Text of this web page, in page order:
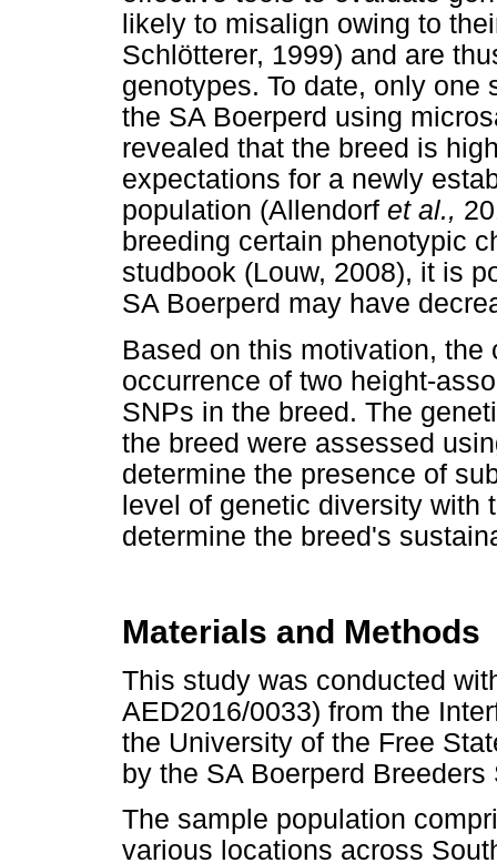
likely to misalign owing to
Schlötterer, 1999) and are
genotypes. To date, only
the SA Boerperd using
revealed that the breed is
expectations for a newly
population (Allendorf et al.,
breeding certain phenotypic
studbook (Louw, 2008), it is
SA Boerperd may have
Based on this motivation,
occurrence of two height-
SNPs in the breed. The
the breed were assessed
determine the presence of
level of genetic diversity with
determine the breed's
Materials and Methods
This study was conducted
AED2016/0033) from the
the University of the Free
by the SA Boerperd
The sample population
various locations across